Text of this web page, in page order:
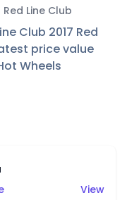
Red Line Club
Club 2017 Red
price value
Wheels
View